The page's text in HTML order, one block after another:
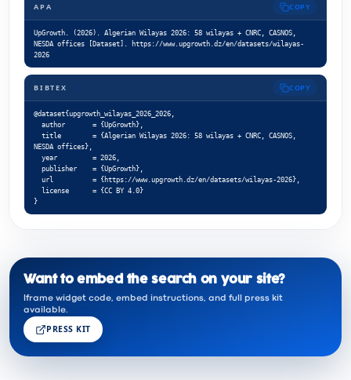
APA COPY
UpGrowth. (2026). Algerian Wilayas 2026: 58 wilayas + CNRC, CASNOS,
NESDA offices [Dataset]. https://www.upgrowth.dz/en/datasets/wilayas-
2026
BIBTEX COPY
@dataset{upgrowth_wilayas_2026_2026,
NESDA offices},
}
Want to embed the search on your site?
Iframe widget code, embed instructions, and full press kit
available.
PRESS KIT